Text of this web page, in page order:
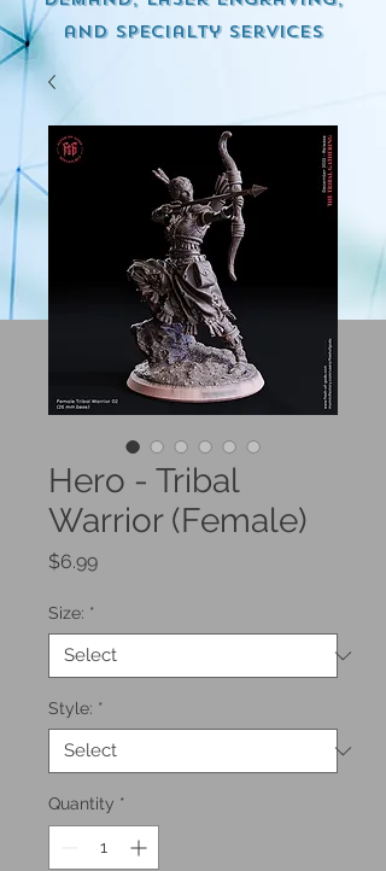
and specialty services
Hero - Tribal
Warrior (Female)
$6.99Price
Size: *
Style: *
Quantity *